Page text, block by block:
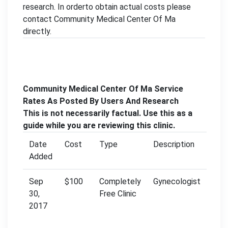
research. In orderto obtain actual costs please
contact Community Medical Center Of Ma
directly.
Community Medical Center Of Ma Service
Rates As Posted By Users And Research
This is not necessarily factual. Use this as a
guide while you are reviewing this clinic.
Date
Added
Cost Type Description
Sep
30,
2017
$100
Completely
Free Clinic
Gynecologist